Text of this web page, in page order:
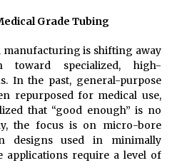
Federal Grant Writing” Now
Combines 45+ Years, $250M in
AI Technology
ago
Fantasy Book Metamorphosis
Finding Yourself, and True
ago
Grade Tubing
manufacturing is shifting away
toward specialized, high-
In the past, general-purpose
repurposed for medical use,
that “good enough” is no
the focus is on micro-bore
designs used in minimally
applications require a level of